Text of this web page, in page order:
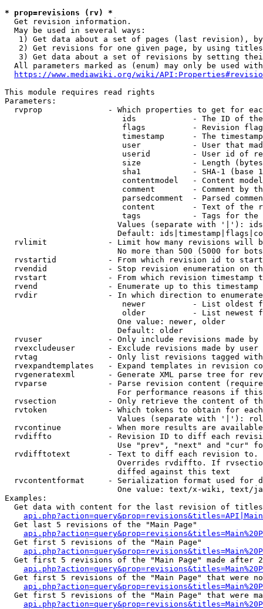
* prop=revisions (rv) *
  Get revision information.
  May be used in several ways:
1) Get data about a set of pages (last revision),
2) Get revisions for one given page, by using
3) Get data about a set of revisions by setting
All parameters marked as (enum) may only be used
https://www.mediawiki.org/wiki/
This module requires read rights
Parameters:
rvprop              - Which properties to get for
ids            - The ID of
flags          - Revision
timestamp      - The
user           - User that
userid         - User id of
size           - Length
sha1           - SHA-1 (base
contentmodel   - Content
comment        - Comment by
parsedcomment  - Parsed
content        - Text of the
tags           - Tags for the
Values (separate with '|'):
Default:
rvlimit             - Limit how many revisions will
No more than 500 (5000 for
rvstartid           - From which revision id to
rvendid             - Stop revision enumeration on
rvstart             - From which revision timestamp
rvend               - Enumerate up to this timestamp
rvdir               - In which direction to
newer          - List oldest
older          - List newest
                        One value: newer, older
                        Default: older
rvuser              - Only include revisions made by
rvexcludeuser       - Exclude revisions made by user
rvtag               - Only list revisions tagged
rvexpandtemplates   - Expand templates in revision
rvgeneratexml       - Generate XML parse tree for
rvparse             - Parse revision content
For performance reasons if
rvsection           - Only retrieve the content of
rvtoken             - Which tokens to obtain for
Values (separate with '|'):
rvcontinue          - When more results are
rvdiffto            - Revision ID to diff each
Use "prev", "next" and "cur"
rvdifftotext        - Text to diff each revision
Overrides rvdiffto. If
                        diffed against this text
rvcontentformat     - Serialization format used for
One value: text/x-wiki, text/
Examples:
Get data with content for the last revision of
  Get last 5 revisions of the "Main Page"
  Get first 5 revisions of the "Main Page"
Get first 5 revisions of the "Main Page" made after
Get first 5 revisions of the "Main Page" that were
Get first 5 revisions of the "Main Page" that were